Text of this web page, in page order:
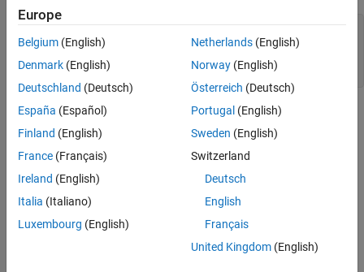
Callback Function to Update Alpha Layer
imgray = im2gray(im);
Europe
Belgium (English)
Denmark (English)
Deutschland (Deutsch)
España (Español)
Finland (English)
France (Français)
Ireland (English)
Italia (Italiano)
Luxembourg (English)
Netherlands(English)
Norway(English)
Österreich (Deutsch)
Portugal (English)
Sweden (English)
Switzerland
Deutsch
English
Français
United Kingdom(English)